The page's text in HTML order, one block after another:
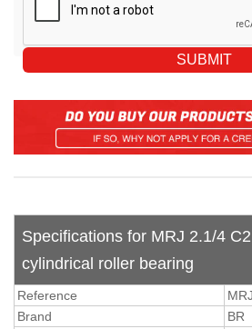
Specifications for MRJ 2.1/4
cylindrical roller bearing
Reference
Brand
BR